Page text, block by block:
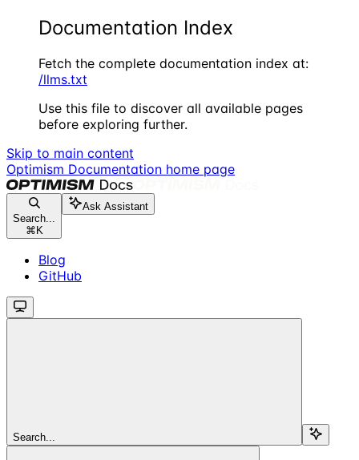
Documentation Index
Fetch the complete documentation index at:
/llms.txt
Use this file to discover all available pages
before exploring further.
Skip to main content
Optimism Documentation home page
Search...
⌘ K
Ask Assistant
Blog
GitHub
Search...